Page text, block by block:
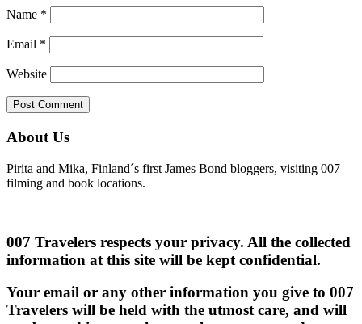
Name *
Email *
Website
About Us
Pirita and Mika, Finland´s first James Bond bloggers, visiting 007
filming and book locations.
007 Travelers respects your privacy. All the collected
information at this site will be kept confidential.
Your email or any other information you give to 007
Travelers will be held with the utmost care, and will